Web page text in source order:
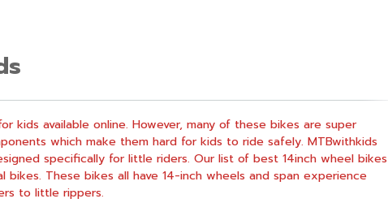
kids available online. However, many of these bikes are super
which make them hard for kids to ride safely. MTBwithkids
specifically for little riders. Our list of best 14inch wheel bikes
bikes. These bikes all have 14-inch wheels and span experience
to little rippers.